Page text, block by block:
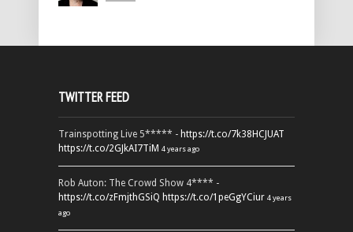
TWITTER FEED
Trainspotting Live 5***** - https://t.co/7k38HCJUAT
https://t.co/2GJkAI7TiM 4 years ago
Rob Auton: The Crowd Show 4**** -
https://t.co/zFmjthGSiQ https://t.co/1peGgYCiur 4 years
ago